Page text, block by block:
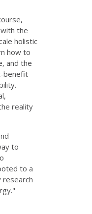
the
holistic
how to
and the
benefit
reality
to
to a
research